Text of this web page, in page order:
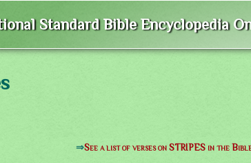
Standard Bible Encyclopedia
⇒See a list of verses on STRIPES in the